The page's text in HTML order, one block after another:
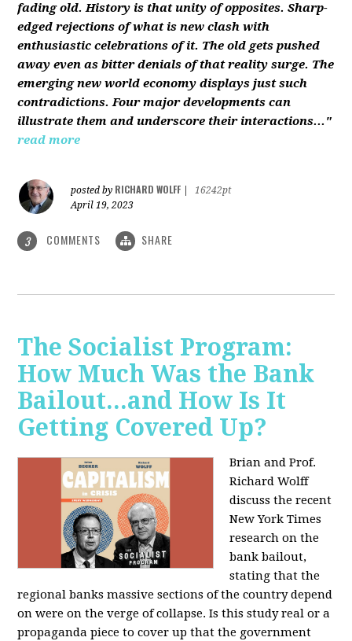
fading old. History is that unity of opposites. Sharp-
edged rejections of what is new clash with
enthusiastic celebrations of it. The old gets pushed
away even as bitter denials of that reality surge. The
emerging new world economy displays just such
contradictions. Four major developments can
illustrate them and underscore their interactions..."
read more
posted by RICHARD WOLFF
16242pt
April 19, 2023
3 COMMENTS SHARE
The Socialist Program:
How Much Was the Bank
Bailout...and How Is It
Getting Covered Up?
Brian and Prof.
Richard Wolff
discuss the recent
New York Times
research on the
bank bailout,
stating that the
regional banks massive sections of the country depend
on were on the verge of collapse. Is this study real or a
propaganda piece to cover up that the government